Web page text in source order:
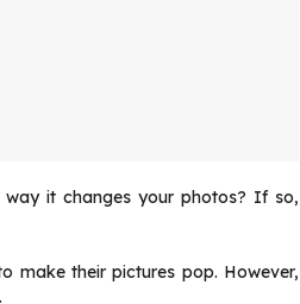
it changes your photos? If so,
make their pictures pop. However,